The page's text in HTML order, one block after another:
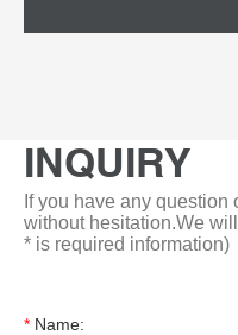
INQUIRY
If you have any
without hesitation.We
* is required information)
* Name: